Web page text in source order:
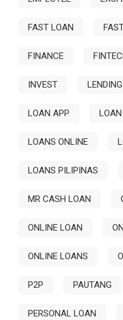
FAST LOAN
FINANCE
INVEST LENDING
LOAN APP
LOANS ONLINE
LOANS PILIPINAS
MR CASH LOAN
ONLINE LOAN
ONLINE LOANS
P2P PAUTANG
PERSONAL LOAN